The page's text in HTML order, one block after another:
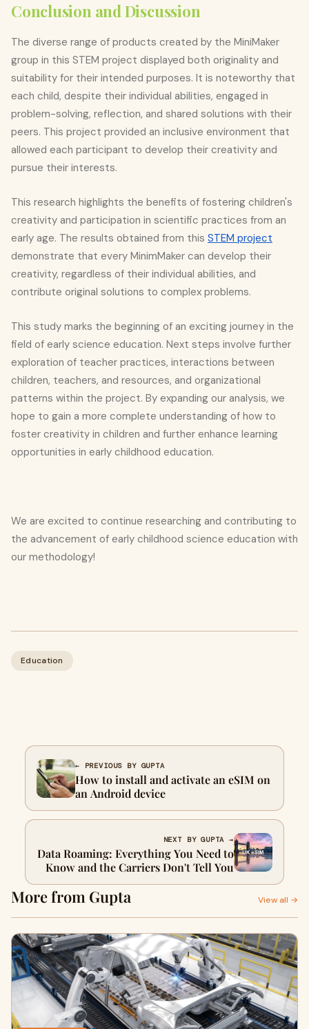
Conclusion and Discussion
The diverse range of products created by the MiniMaker
group in this STEM project displayed both originality and
suitability for their intended purposes. It is noteworthy that
each child, despite their individual abilities, engaged in
problem-solving, reflection, and shared solutions with their
peers. This project provided an inclusive environment that
allowed each participant to develop their creativity and
pursue their interests.
This research highlights the benefits of fostering children's
creativity and participation in scientific practices from an
early age. The results obtained from this STEM project
demonstrate that every MinimMaker can develop their
creativity, regardless of their individual abilities, and
contribute original solutions to complex problems.
This study marks the beginning of an exciting journey in the
field of early science education. Next steps involve further
exploration of teacher practices, interactions between
children, teachers, and resources, and organizational
patterns within the project. By expanding our analysis, we
hope to gain a more complete understanding of how to
foster creativity in children and further enhance learning
opportunities in early childhood education.
We are excited to continue researching and contributing to
the advancement of early childhood science education with
our methodology!
Education
← PREVIOUS BY GUPTA
How to install and activate an eSIM on
an Android device
NEXT BY GUPTA →
Data Roaming: Everything You Need to
Know and the Carriers Don't Tell You
More from Gupta View all →